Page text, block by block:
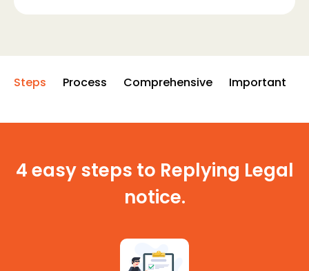
Steps Process Comprehensive Important
4 easy steps to Replying Legal
notice.